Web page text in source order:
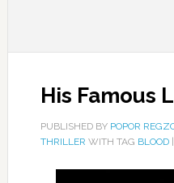
His Famous
PUBLISHED BY POPOR
THRILLER WITH TAG BLOOD|